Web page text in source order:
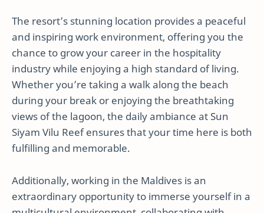
The resort’s stunning location provides a peaceful
and inspiring work environment, offering you the
chance to grow your career in the hospitality
industry while enjoying a high standard of living.
Whether you’re taking a walk along the beach
during your break or enjoying the breathtaking
views of the lagoon, the daily ambiance at Sun
Siyam Vilu Reef ensures that your time here is both
fulfilling and memorable.
Additionally, working in the Maldives is an
extraordinary opportunity to immerse yourself in a